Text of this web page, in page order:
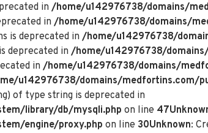
in /home/u142976738/domains/
in /home/u142976738/domains/
is deprecated in /home/u142976738/
deprecated in /home/u142976738/
in /home/u142976738/domains/
u142976738/domains/medfortins.com/
of type string is deprecated in
library/db/mysqli.php on line 47
engine/proxy.php on line 30Unknown: